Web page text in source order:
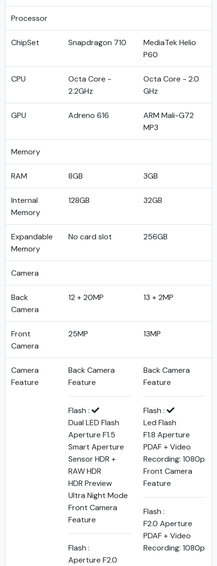
Processor
ChipSet Snapdragon 710
MediaTek Helio
P60
CPU
Octa Core -
2.2GHz
Octa Core - 2.0
GHz
GPU Adreno 616
ARM Mali-G72
MP3
Memory
RAM 8GB 3GB
Internal
Memory
128GB 32GB
Expandable
Memory
No card slot 256GB
Camera
Back
Camera
12 + 20MP 13 + 2MP
Front
Camera
25MP 13MP
Camera
Feature
Back Camera
Feature
Flash :
Dual LED Flash
Aperture F1.5
Smart Aperture
Sensor HDR +
RAW HDR
HDR Preview
Ultra Night Mode
Front Camera
Feature
Flash :
Aperture F2.0
Back Camera
Feature
Flash :
Led Flash
F1.8 Aperture
PDAF + Video
Recording: 1080p
Front Camera
Feature
Flash :
F2.0 Aperture
PDAF + Video
Recording: 1080p